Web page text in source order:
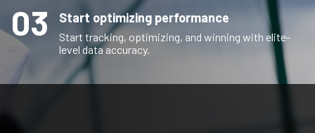
03 Start optimizing performance
Start tracking, optimizing, and winning with elite-
level data accuracy.